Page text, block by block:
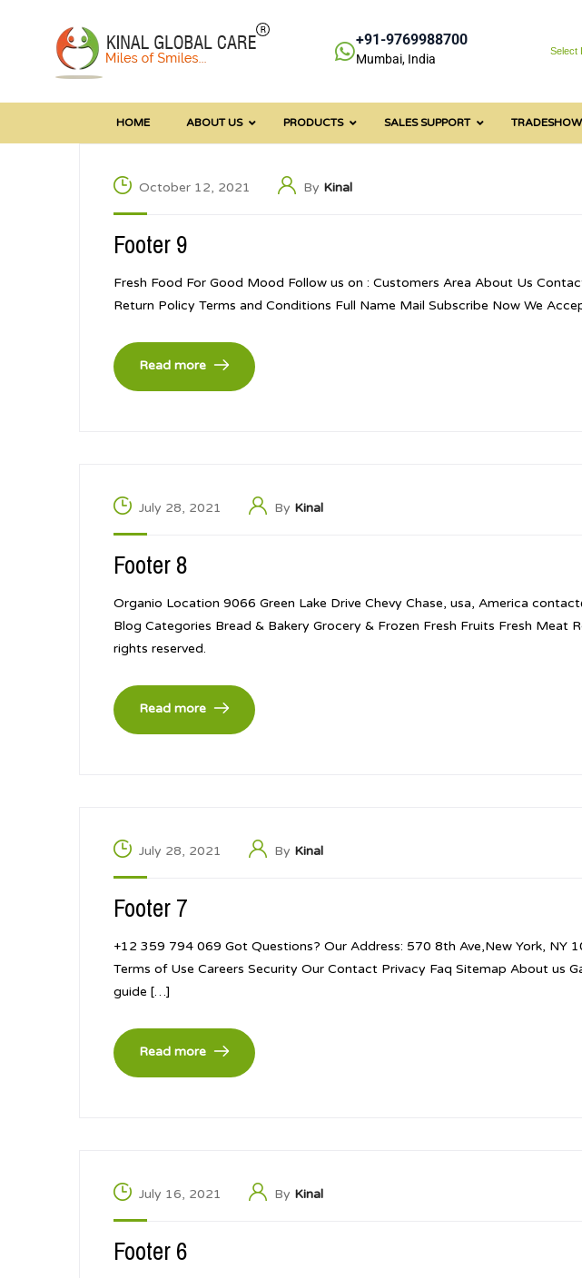
+91-9769988700
Mumbai, India
Select
HOME ABOUT US PRODUCTS SALES SUPPORT
October 12, 2021 By Kinal
Footer 9
Fresh Food For Good Mood Follow us on : Customers Area About Us
Return Policy Terms and Conditions Full Name Mail Subscribe Now We
Read more
July 28, 2021 By Kinal
Footer 8
Organio Location 9066 Green Lake Drive Chevy Chase, usa, America
Blog Categories Bread & Bakery Grocery & Frozen Fresh Fruits Fresh
rights reserved.
Read more
July 28, 2021 By Kinal
Footer 7
+12 359 794 069 Got Questions? Our Address: 570 8th Ave,New York, NY
Terms of Use Careers Security Our Contact Privacy Faq Sitemap About
guide […]
Read more
July 16, 2021 By Kinal
Footer 6